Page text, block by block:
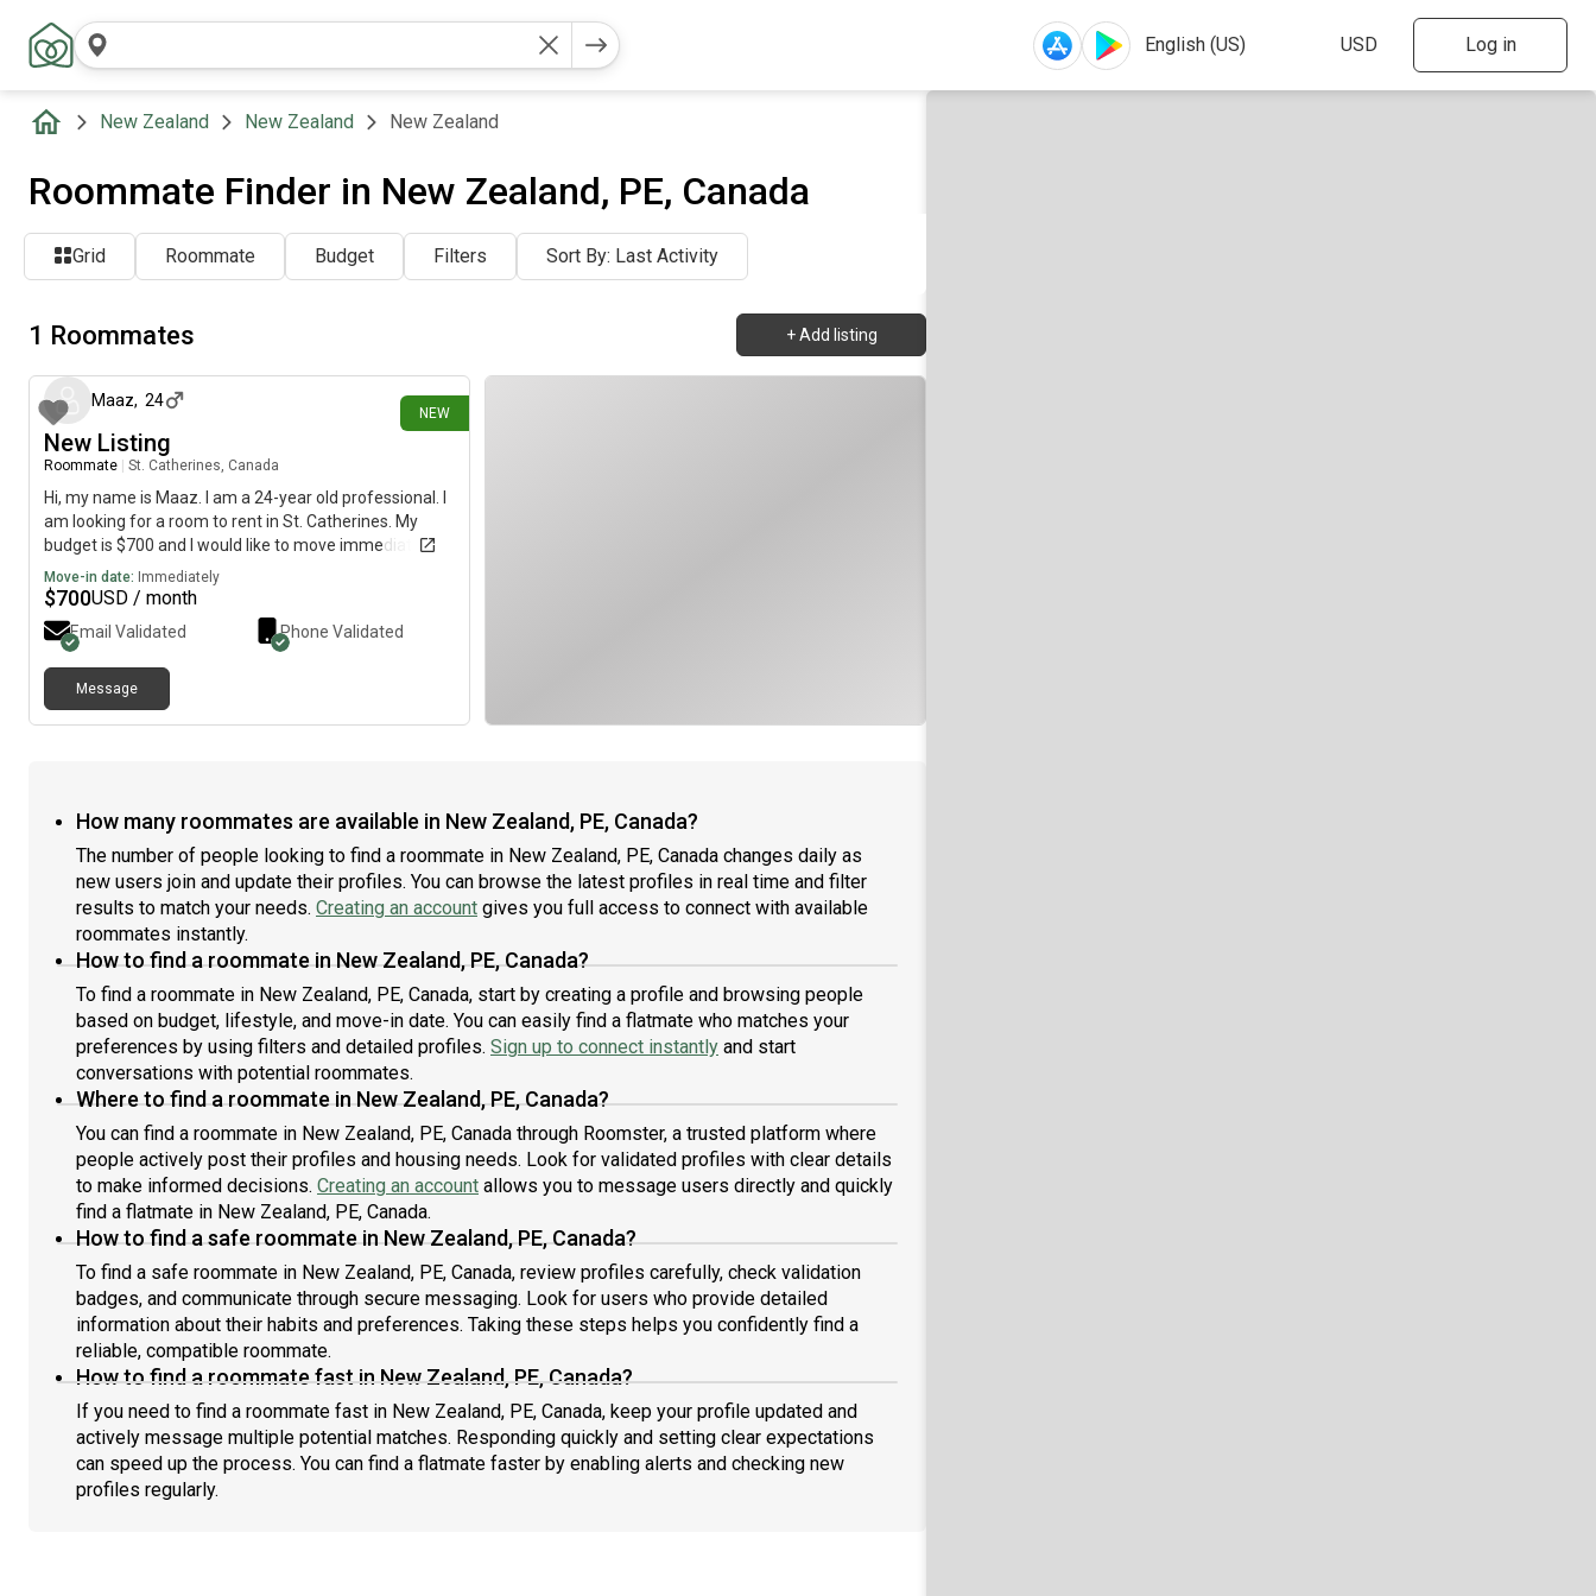
Log in
New Zealand New Zealand New Zealand
Roommate Finder in New Zealand, PE, Canada
Grid Roommate Budget Filters Sort By: Last Activity
1 Roommates + Add listing
NEW
Maaz, 24
New Listing
Roommate St. Catherines, Canada
Hi, my name is Maaz. I am a 24-year old professional. I
am looking for a room to rent in St. Catherines. My
budget is $700 and I would like to move immediately.
Move-in date: Immediately
$700USD / month
Email Validated Phone Validated
Message
How many roommates are available in New Zealand, PE, Canada?
The number of people looking to find a roommate in New Zealand, PE, Canada changes daily as
new users join and update their profiles. You can browse the latest profiles in real time and filter
results to match your needs. Creating an account gives you full access to connect with available
roommates instantly.
How to find a roommate in New Zealand, PE, Canada?
To find a roommate in New Zealand, PE, Canada, start by creating a profile and browsing people
based on budget, lifestyle, and move-in date. You can easily find a flatmate who matches your
preferences by using filters and detailed profiles. Sign up to connect instantly and start
conversations with potential roommates.
Where to find a roommate in New Zealand, PE, Canada?
You can find a roommate in New Zealand, PE, Canada through Roomster, a trusted platform where
people actively post their profiles and housing needs. Look for validated profiles with clear details
to make informed decisions. Creating an account allows you to message users directly and quickly
find a flatmate in New Zealand, PE, Canada.
How to find a safe roommate in New Zealand, PE, Canada?
To find a safe roommate in New Zealand, PE, Canada, review profiles carefully, check validation
badges, and communicate through secure messaging. Look for users who provide detailed
information about their habits and preferences. Taking these steps helps you confidently find a
reliable, compatible roommate.
How to find a roommate fast in New Zealand, PE, Canada?
If you need to find a roommate fast in New Zealand, PE, Canada, keep your profile updated and
actively message multiple potential matches. Responding quickly and setting clear expectations
can speed up the process. You can find a flatmate faster by enabling alerts and checking new
profiles regularly.